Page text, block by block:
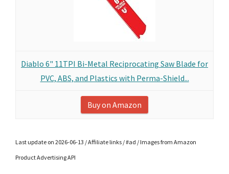
Diablo 6" 11TPI Bi-Metal Reciprocating Saw Blade for
PVC, ABS, and Plastics with Perma-Shield...
Buy on Amazon
Last update on 2026-06-13 / Affiliate links / #ad / Images from Amazon
Product Advertising API